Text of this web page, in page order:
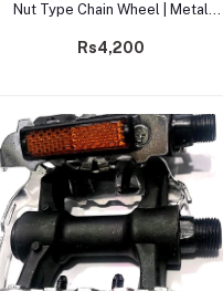
Nut Type Chain Wheel | Metal
Rs4,200